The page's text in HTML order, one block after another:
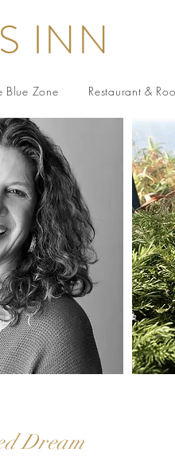
INN
Blue Zone Restaurant &
Dream